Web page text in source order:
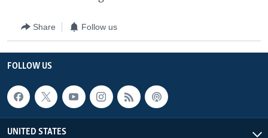
Share Follow us
FOLLOW US
UNITED STATES